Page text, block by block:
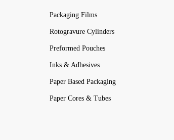
Packaging Films
Rotogravure Cylinders
Preformed Pouches
Inks & Adhesives
Paper Based Packaging
Paper Cores & Tubes